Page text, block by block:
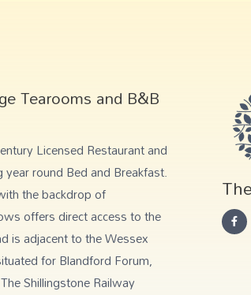
Tearooms and B&B
Licensed Restaurant and
round Bed and Breakfast.
the backdrop of
offers direct access to the
is adjacent to the Wessex
for Blandford Forum,
Shillingstone Railway